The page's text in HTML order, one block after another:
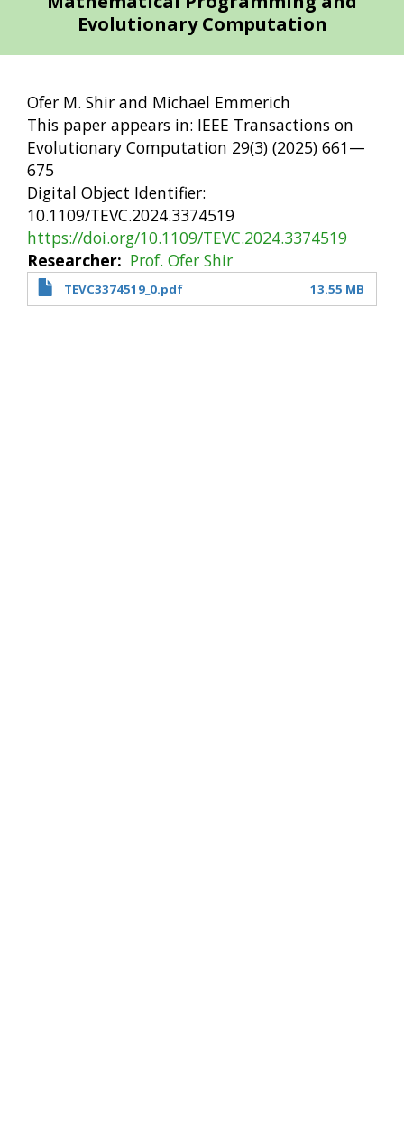
Evolutionary Computation
Ofer M. Shir and Michael Emmerich
This paper appears in: IEEE Transactions on
Evolutionary Computation 29(3) (2025) 661—
675
Digital Object Identifier:
10.1109/TEVC.2024.3374519
https://doi.org/10.1109/TEVC.2024.3374519
Researcher
Prof. Ofer Shir
TEVC3374519_0.pdf 13.55 MB